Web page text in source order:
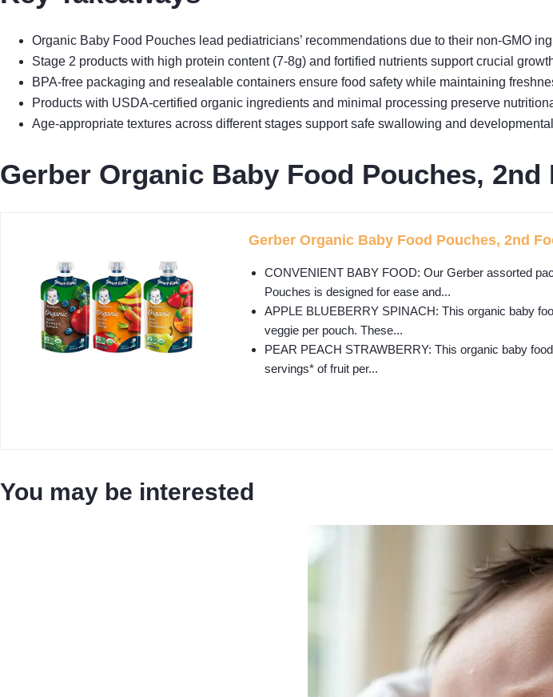
Organic Baby Food Pouches lead pediatricians’ recommendations due to their non-GMO
Stage 2 products with high protein content (7-8g) and fortified nutrients support crucial
BPA-free packaging and resealable containers ensure food safety while maintaining
Products with USDA-certified organic ingredients and minimal processing preserve
Age-appropriate textures across different stages support safe swallowing and
Gerber Organic Baby Food Pouches, 2nd
Gerber Organic Baby Food Pouches, 2nd
CONVENIENT BABY FOOD: Our Gerber assorted
Pouches is designed for ease and...
APPLE BLUEBERRY SPINACH: This organic baby
veggie per pouch. These...
PEAR PEACH STRAWBERRY: This organic baby
servings* of fruit per...
You may be interested